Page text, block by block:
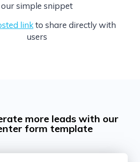
our simple snippet
linkto share directly with
users
more leads with our
form template